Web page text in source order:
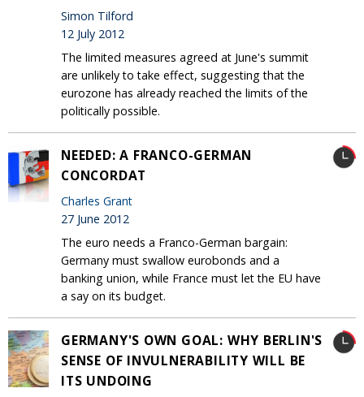
Simon Tilford
12 July 2012
The limited measures agreed at June's summit
are unlikely to take effect, suggesting that the
eurozone has already reached the limits of the
politically possible.
NEEDED: A FRANCO-GERMAN
CONCORDAT
Charles Grant
27 June 2012
The euro needs a Franco-German bargain:
Germany must swallow eurobonds and a
banking union, while France must let the EU have
a say on its budget.
GERMANY'S OWN GOAL: WHY BERLIN'S
SENSE OF INVULNERABILITY WILL BE
ITS UNDOING